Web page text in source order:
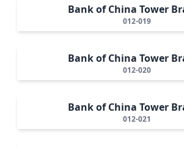
Bank of China Tower
012-019
Bank of China Tower
012-020
Bank of China Tower
012-021